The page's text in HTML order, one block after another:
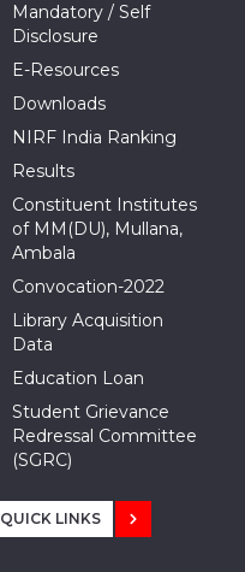
Mandatory / Self
Disclosure
E-Resources
Downloads
NIRF India Ranking
Results
Constituent Institutes
of MM(DU), Mullana,
Ambala
Convocation-2022
Library Acquisition
Data
Education Loan
Student Grievance
Redressal Committee
(SGRC)
QUICK LINKS